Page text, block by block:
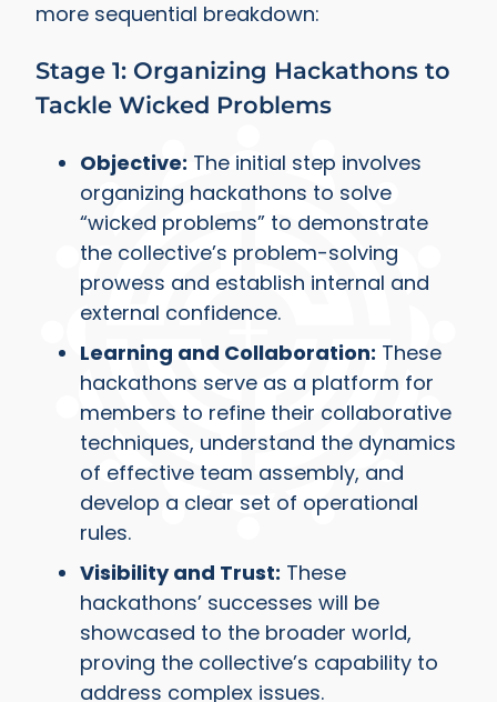
more sequential breakdown:
Stage 1: Organizing Hackathons to
Tackle Wicked Problems
Objective: The initial step involves
organizing hackathons to solve
“wicked problems” to demonstrate
the collective’s problem-solving
prowess and establish internal and
external confidence.
Learning and Collaboration: These
hackathons serve as a platform for
members to refine their collaborative
techniques, understand the dynamics
of effective team assembly, and
develop a clear set of operational
rules.
Visibility and Trust: These
hackathons’ successes will be
showcased to the broader world,
proving the collective’s capability to
address complex issues.